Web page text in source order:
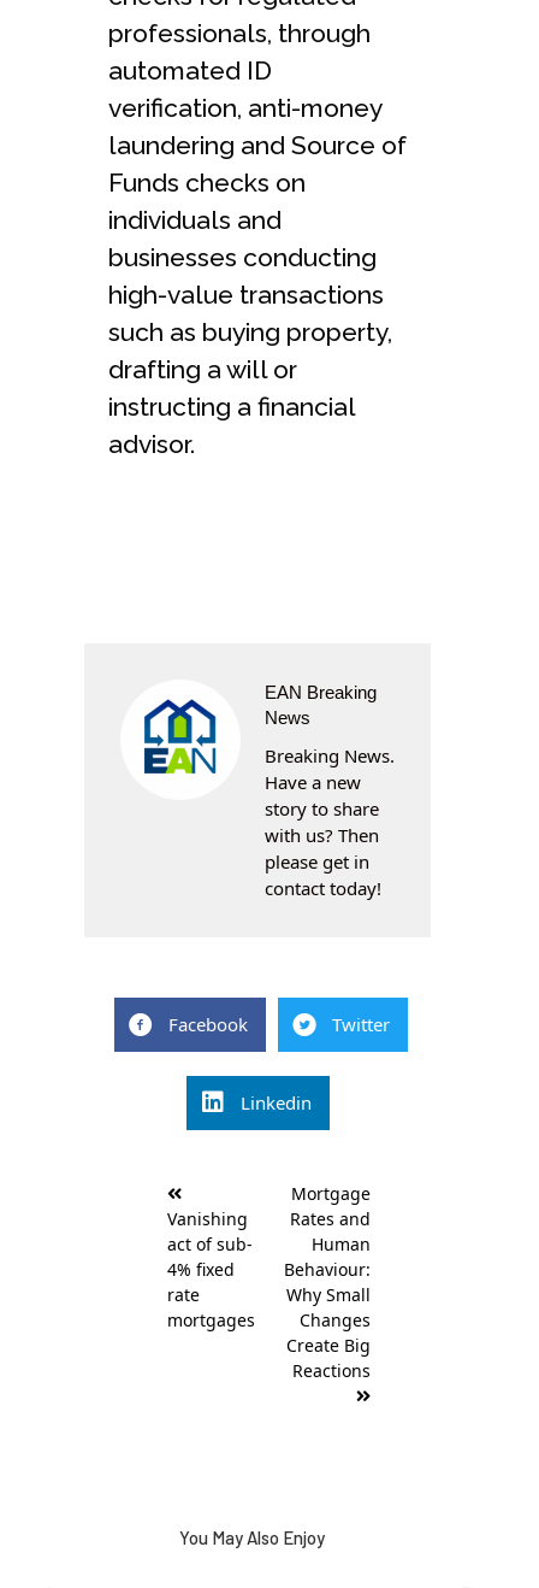
professionals, through
automated ID
verification, anti-money
laundering and Source of
Funds checks on
individuals and
businesses conducting
high-value transactions
such as buying property,
drafting a will or
instructing a financial
advisor.
EAN Breaking
News
Breaking News.
Have a new
story to share
with us? Then
please get in
contact today!
Facebook Twitter
Linkedin
navigation
Vanishing
act of sub-
4% fixed
rate
mortgages
Mortgage
Rates and
Human
Behaviour:
Why Small
Changes
Create Big
Reactions
You May Also Enjoy